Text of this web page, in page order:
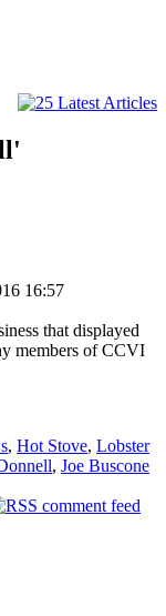
16:57
that displayed
members of CCVI
, Hot Stove, Lobster
, Joe Buscone